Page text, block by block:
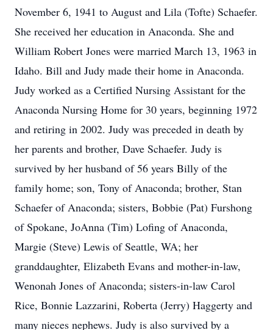
November 6, 1941 to August and Lila (Tofte) Schaefer.
She received her education in Anaconda. She and
William Robert Jones were married March 13, 1963 in
Idaho. Bill and Judy made their home in Anaconda.
Judy worked as a Certified Nursing Assistant for the
Anaconda Nursing Home for 30 years, beginning 1972
and retiring in 2002. Judy was preceded in death by
her parents and brother, Dave Schaefer. Judy is
survived by her husband of 56 years Billy of the
family home; son, Tony of Anaconda; brother, Stan
Schaefer of Anaconda; sisters, Bobbie (Pat) Furshong
of Spokane, JoAnna (Tim) Lofing of Anaconda,
Margie (Steve) Lewis of Seattle, WA; her
granddaughter, Elizabeth Evans and mother-in-law,
Wenonah Jones of Anaconda; sisters-in-law Carol
Rice, Bonnie Lazzarini, Roberta (Jerry) Haggerty and
many nieces nephews. Judy is also survived by a